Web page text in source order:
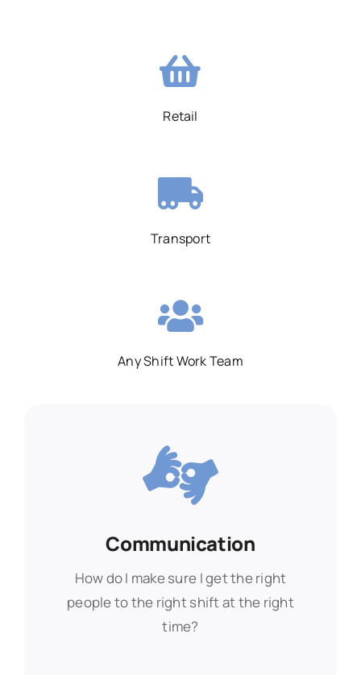
Retail
Transport
Any Shift Work Team
Communication
How do I make sure I get the right
people to the right shift at the right
time?
Communication
How do I make sure I get the right
people to the right shift at the right
time?